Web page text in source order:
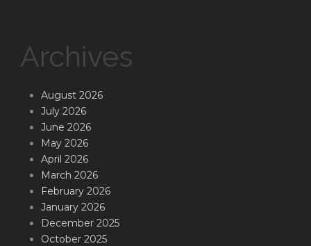
Archives
August 2026
July 2026
June 2026
May 2026
April 2026
March 2026
February 2026
January 2026
December 2025
October 2025